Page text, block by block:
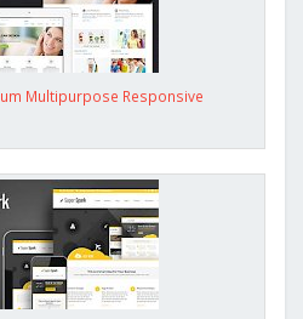
Multipurpose Responsive